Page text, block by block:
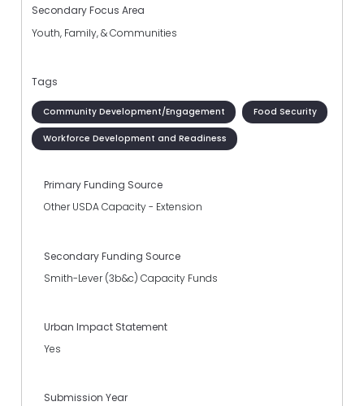
Secondary Focus Area
Youth, Family, & Communities
Tags
Community Development/Engagement Food Security
Workforce Development and Readiness
Primary Funding Source
Other USDA Capacity - Extension
Secondary Funding Source
Smith-Lever (3b&c) Capacity Funds
Urban Impact Statement
Yes
Submission Year